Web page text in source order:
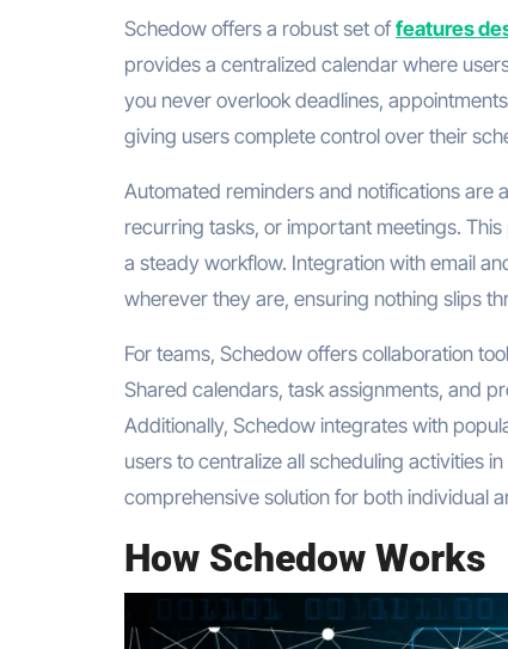
Schedow offers a robust set offeatures
provides a centralized calendar where
you never overlook deadlines,
giving users complete control over their
Automated reminders and notifications are
recurring tasks, or important meetings.
a steady workflow. Integration with email
wherever they are, ensuring nothing slips
For teams, Schedow offers collaboration
Shared calendars, task assignments, and
Additionally, Schedow integrates with
users to centralize all scheduling activities
comprehensive solution for both individual
How Schedow Works